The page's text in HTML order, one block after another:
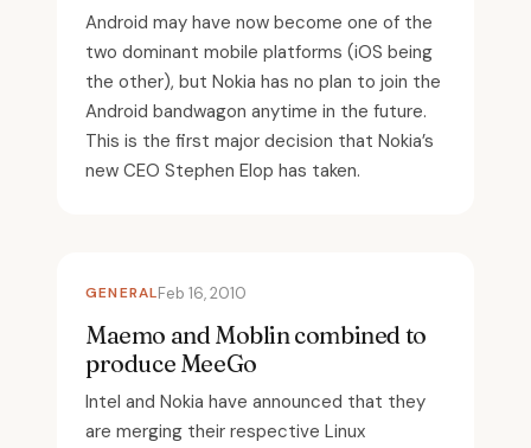
Android may have now become one of the
two dominant mobile platforms (iOS being
the other), but Nokia has no plan to join the
Android bandwagon anytime in the future.
This is the first major decision that Nokia’s
new CEO Stephen Elop has taken.
GENERALFeb 16, 2010
Maemo and Moblin combined to
produce MeeGo
Intel and Nokia have announced that they
are merging their respective Linux